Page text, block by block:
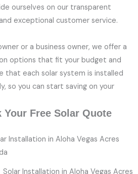
ourselves on our transparent
exceptional customer service.
or a business owner, we offer a
options that fit your budget and
that each solar system is installed
so you can start saving on your
Free Solar Quote
Solar Installation in Aloha Vegas Acres